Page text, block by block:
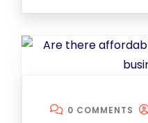
0 COMMENTS